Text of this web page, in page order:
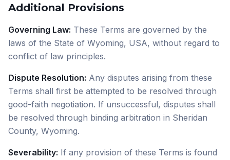
Additional Provisions
Governing Law: These Terms are governed by the
laws of the State of Wyoming, USA, without regard to
conflict of law principles.
Dispute Resolution: Any disputes arising from these
Terms shall first be attempted to be resolved through
good-faith negotiation. If unsuccessful, disputes shall
be resolved through binding arbitration in Sheridan
County, Wyoming.
Severability: If any provision of these Terms is found